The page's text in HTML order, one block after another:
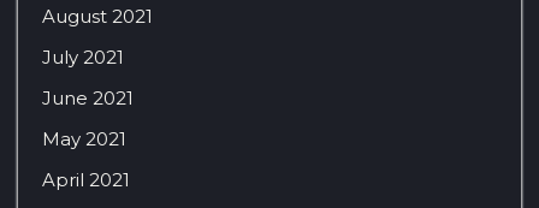
August 2021
July 2021
June 2021
May 2021
April 2021